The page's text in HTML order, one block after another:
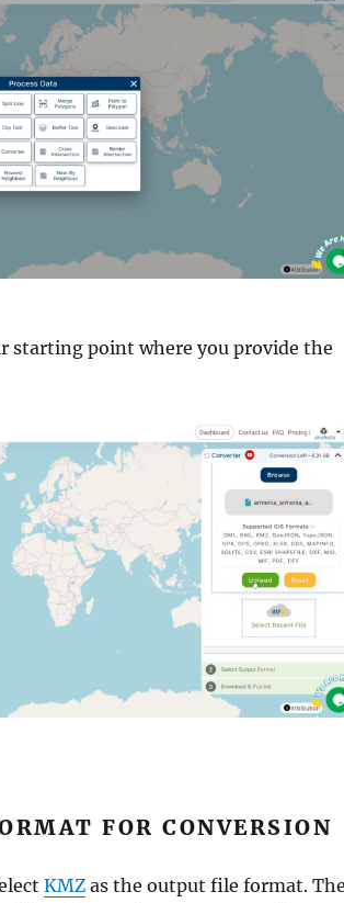
starting point where you provide the
FOR CONVERSION
KMZ as the output file format.